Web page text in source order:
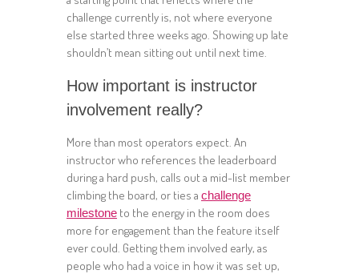
challenge currently is, not where everyone
else started three weeks ago. Showing up late
shouldn’t mean sitting out until next time.
How important is instructor
involvement really?
More than most operators expect. An
instructor who references the leaderboard
during a hard push, calls out a mid-list member
climbing the board, or ties a challenge
milestone to the energy in the room does
more for engagement than the feature itself
ever could. Getting them involved early, as
people who had a voice in how it was set up,